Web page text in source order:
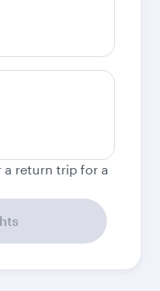
a return trip for a